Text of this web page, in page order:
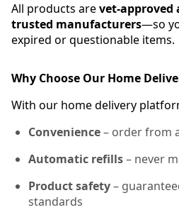
All products arevet-approved
trusted manufacturers—so
expired or questionable items.
Why Choose Our Home
With our home delivery
Convenience– order from
Automatic refills– never
Product safety–
standards